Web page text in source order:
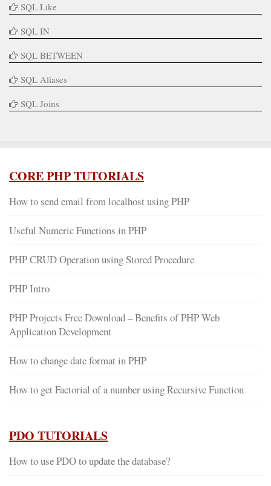
SQL Like
SQL IN
SQL BETWEEN
SQL Aliases
SQL Joins
CORE PHP TUTORIALS
How to send email from localhost using PHP
Useful Numeric Functions in PHP
PHP CRUD Operation using Stored Procedure
PHP Intro
PHP Projects Free Download – Benefits of PHP Web
Application Development
How to change date format in PHP
How to get Factorial of a number using Recursive Function
PDO TUTORIALS
How to use PDO to update the database?